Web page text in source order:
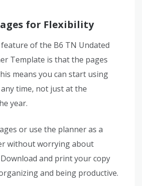
for Flexibility
of the B6 TN Undated
Template is that the pages
means you can start using
time, not just at the
year.
or use the planner as a
without worrying about
and print your copy
and being productive.